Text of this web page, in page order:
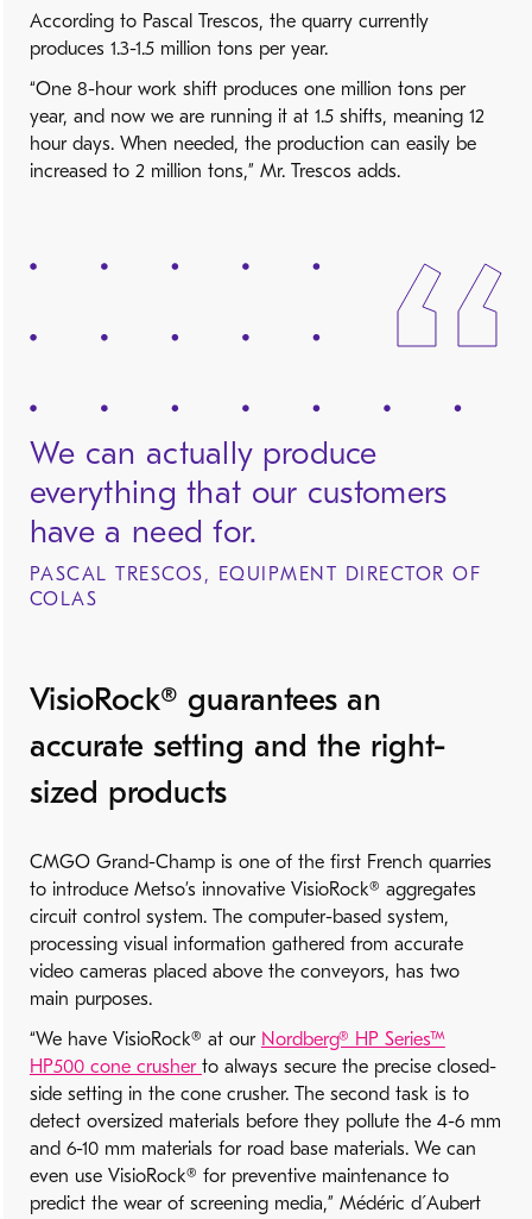
According to Pascal Trescos, the quarry currently
produces 1.3-1.5 million tons per year.
“One 8-hour work shift produces one million tons per
year, and now we are running it at 1.5 shifts, meaning 12
hour days. When needed, the production can easily be
increased to 2 million tons,” Mr. Trescos adds.
We can actually produce
everything that our customers
have a need for.
PASCAL TRESCOS, EQUIPMENT DIRECTOR OF
COLAS
VisioRock® guarantees an
accurate setting and the right-
sized products
CMGO Grand-Champ is one of the first French quarries
to introduce Metso’s innovative VisioRock® aggregates
circuit control system. The computer-based system,
processing visual information gathered from accurate
video cameras placed above the conveyors, has two
main purposes.
“We have VisioRock® at our Nordberg® HP Series™
HP500 cone crusher to always secure the precise closed-
side setting in the cone crusher. The second task is to
detect oversized materials before they pollute the 4-6 mm
and 6-10 mm materials for road base materials. We can
even use VisioRock® for preventive maintenance to
predict the wear of screening media,” Médéric d´Aubert